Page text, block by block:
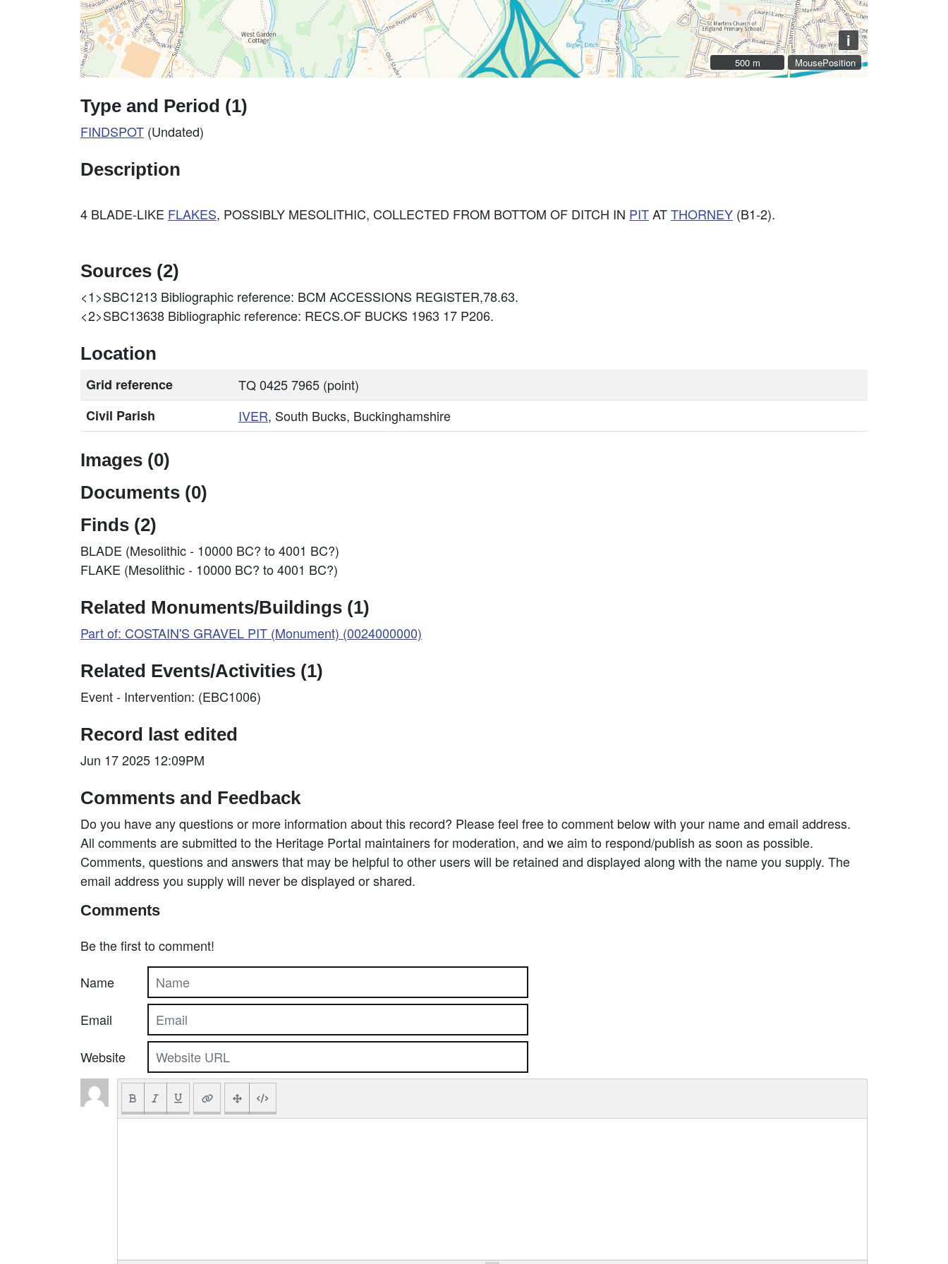
MousePosition
i
500 m
500 m
Type and Period (1)
FINDSPOT (Undated)
Description
4 BLADE-LIKE FLAKES, POSSIBLY MESOLITHIC, COLLECTED FROM BOTTOM OF DITCH IN PITATTHORNEY (B1-2).
Sources (2)
<1>SBC1213 Bibliographic reference: BCM ACCESSIONS REGISTER,78.63.
<2>SBC13638 Bibliographic reference: RECS.OF BUCKS 1963 17 P206.
Location
Grid reference
TQ 0425 7965 (point)
Civil Parish
IVER, South Bucks, Buckinghamshire
Images (0)
Documents (0)
Finds (2)
BLADE (Mesolithic - 10000 BC? to 4001 BC?)
FLAKE (Mesolithic - 10000 BC? to 4001 BC?)
Related Monuments/Buildings (1)
Part of: COSTAIN'S GRAVEL PIT (Monument) (0024000000)
Related Events/Activities (1)
Event - Intervention: (EBC1006)
Record last edited
Jun 17 2025 12:09PM
Comments and Feedback
Do you have any questions or more information about this record? Please feel free to comment below with your name and email address.
All comments are submitted to the Heritage Portal maintainers for moderation, and we aim to respond/publish as soon as possible.
Comments, questions and answers that may be helpful to other users will be retained and displayed along with the name you supply. The
email address you supply will never be displayed or shared.
Comments
Be the first to comment!
Name
Email
Website